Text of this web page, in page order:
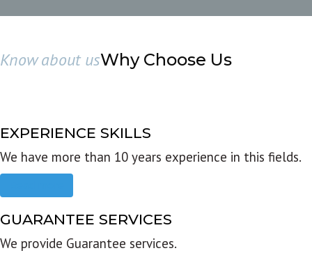
Know about usWhy Choose Us
EXPERIENCE SKILLS
We have more than 10 years experience in this fields.
GUARANTEE SERVICES
We provide Guarantee services.